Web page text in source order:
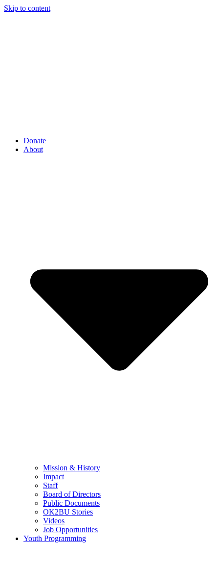
Skip to content
Donate
About
Mission & History
Impact
Staff
Board of Directors
Public Documents
OK2BU Stories
Videos
Job Opportunities
Youth Programming